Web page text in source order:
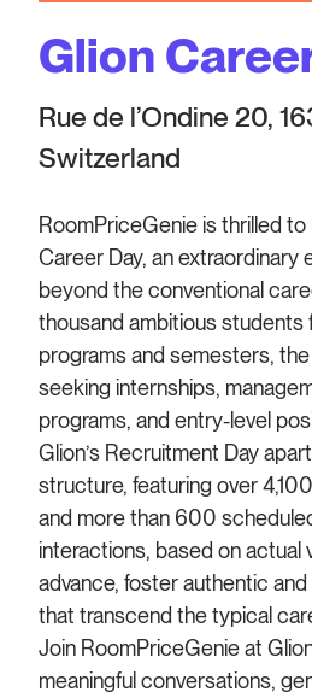
Glion
Rue de l’Ondine 20,
Switzerland
RoomPriceGenie is thrilled
Career Day, an extraordinary
beyond the conventional
thousand ambitious students
programs and semesters,
seeking internships,
programs, and entry-level
Glion’s Recruitment Day
structure, featuring over
and more than 600
interactions, based on actual
advance, foster authentic
that transcend the typical
Join RoomPriceGenie at
meaningful conversations,